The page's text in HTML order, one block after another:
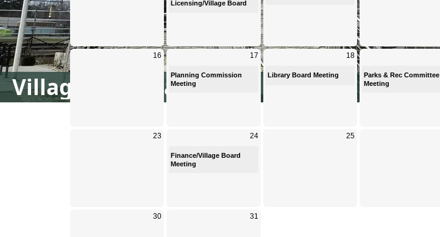
Village Calendar